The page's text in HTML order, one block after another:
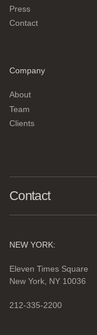
Press
Contact
Company
About
Team
Clients
Contact
NEW YORK:
Eleven Times Square
New York, NY 10036
212-335-2200